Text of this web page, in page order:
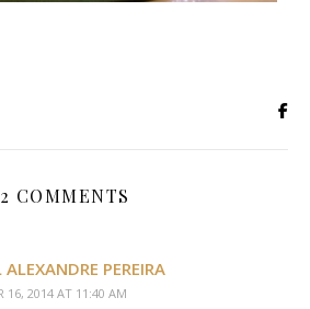
2 COMMENTS
PEREIRA
16, 2014 AT 11:40 AM